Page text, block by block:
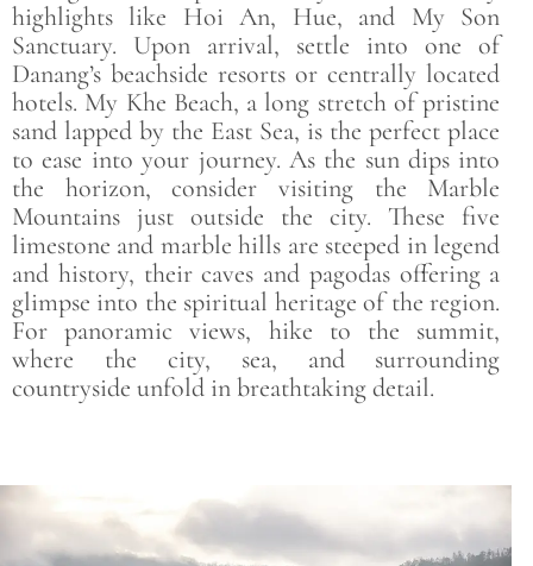
highlights like Hoi An, Hue, and My Son
Sanctuary. Upon arrival, settle into one of
Danang’s beachside resorts or centrally located
hotels. My Khe Beach, a long stretch of pristine
sand lapped by the East Sea, is the perfect place
to ease into your journey. As the sun dips into
the horizon, consider visiting the Marble
Mountains just outside the city. These five
limestone and marble hills are steeped in legend
and history, their caves and pagodas offering a
glimpse into the spiritual heritage of the region.
For panoramic views, hike to the summit,
where the city, sea, and surrounding
countryside unfold in breathtaking detail.